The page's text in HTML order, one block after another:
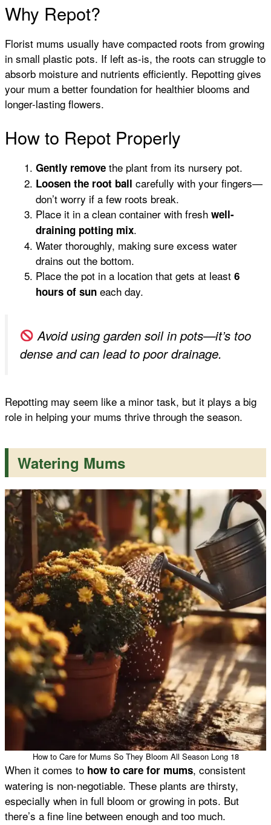
Why Repot?
Florist mums usually have compacted roots from growing
in small plastic pots. If left as-is, the roots can struggle to
absorb moisture and nutrients efficiently. Repotting gives
your mum a better foundation for healthier blooms and
longer-lasting flowers.
How to Repot Properly
Gently remove the plant from its nursery pot.
Loosen the root ball carefully with your fingers—
don’t worry if a few roots break.
Place it in a clean container with fresh well-
draining potting mix.
Water thoroughly, making sure excess water
drains out the bottom.
Place the pot in a location that gets at least 6
hours of sun each day.
Avoid using garden soil in pots—it’s too
dense and can lead to poor drainage.
Repotting may seem like a minor task, but it plays a big
role in helping your mums thrive through the season.
Watering Mums
How to Care for Mums So They Bloom All Season Long 18
When it comes to how to care for mums, consistent
watering is non-negotiable. These plants are thirsty,
especially when in full bloom or growing in pots. But
there’s a fine line between enough and too much.